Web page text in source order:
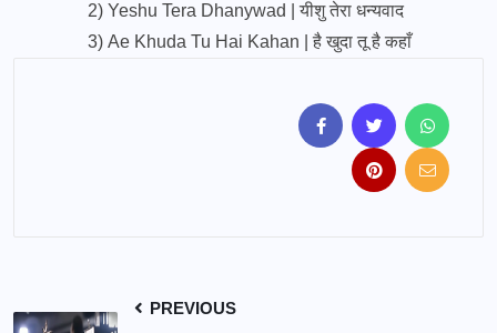
2) Yeshu Tera Dhanywad | यीशु तेरा धन्यवाद
3) Ae Khuda Tu Hai Kahan | है खुदा तू है कहाँ
PREVIOUS